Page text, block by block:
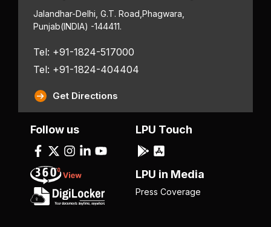
Jalandhar-Delhi, G.T. Road, Phagwara,
Punjab(INDIA) -144411.
Tel: +91-1824-517000
Tel: +91-1824-404404
Get Directions
Follow us LPU Touch
LPU in Media
Press Coverage